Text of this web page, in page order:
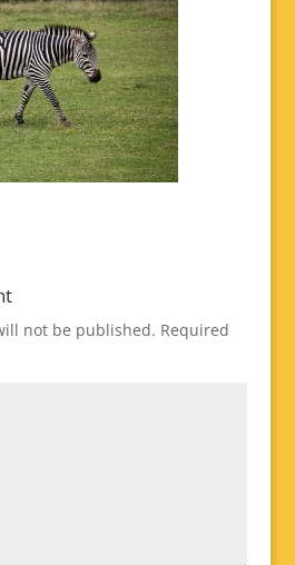
not be published. Required